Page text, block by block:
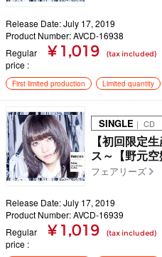
Release Date: July 17, 2019
Product Number: AVCD-16938
Regular
price
¥ 1,019 (tax included)
First limited production Limited quantity
SINGLE ｜ CD
【初回限定
ス～【野元空
フェアリーズ
Release Date: July 17, 2019
Product Number: AVCD-16939
Regular
price
¥ 1,019 (tax included)